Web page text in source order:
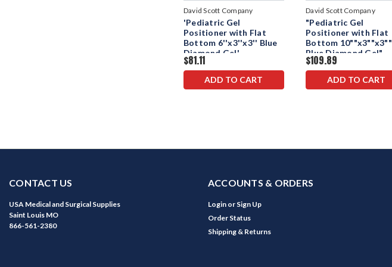
David Scott Company
'Pediatric Gel
Positioner with Flat
Bottom 6''x3''x3'' Blue
Diamond Gel'
$81.11
ADD TO CART
David Scott Company
"Pediatric Gel
Positioner with Flat
Bottom 10""x3""x3""
Blue Diamond Gel"
$109.89
ADD TO CART
CONTACT US
USA Medical and Surgical Supplies
Saint Louis MO
866-561-2380
ACCOUNTS & ORDERS
Login or Sign Up
Order Status
Shipping & Returns